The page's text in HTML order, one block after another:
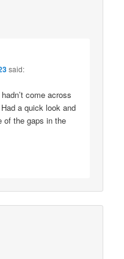
said:
come across
a quick look and
of the gaps in the